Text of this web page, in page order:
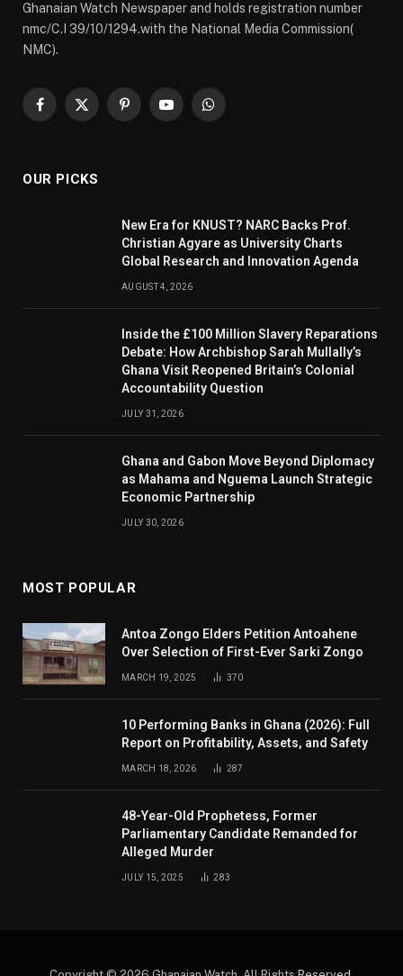
Ghanaian Watch Newspaper and holds registration number
nmc/C.I 39/10/1294.with the National Media Commission(
NMC).
Facebook
X
PinterestYouTubeWhatsApp
OUR PICKS
New Era for KNUST? NARC Backs Prof.
Christian Agyare as University Charts
Global Research and Innovation Agenda
AUGUST 4, 2026
Inside the £100 Million Slavery Reparations
Debate: How Archbishop Sarah Mullally’s
Ghana Visit Reopened Britain’s Colonial
Accountability Question
JULY 31, 2026
Ghana and Gabon Move Beyond Diplomacy
as Mahama and Nguema Launch Strategic
Economic Partnership
JULY 30, 2026
MOST POPULAR
Antoa Zongo Elders Petition Antoahene
Over Selection of First-Ever Sarki Zongo
MARCH 19, 2025 370
10 Performing Banks in Ghana (2026): Full
Report on Profitability, Assets, and Safety
MARCH 18, 2026 287
48-Year-Old Prophetess, Former
Parliamentary Candidate Remanded for
Alleged Murder
JULY 15, 2025 283